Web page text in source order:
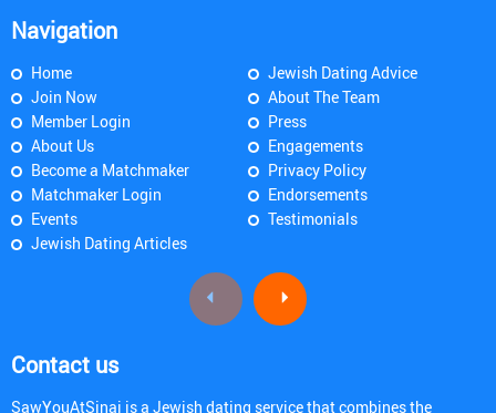
Navigation
Home
Join Now
Member Login
About Us
Become a Matchmaker
Matchmaker Login
Events
Jewish Dating Articles
Jewish Dating Advice
About The Team
Press
Engagements
Privacy Policy
Endorsements
Testimonials
Contact us
SawYouAtSinai is a Jewish dating service that combines the